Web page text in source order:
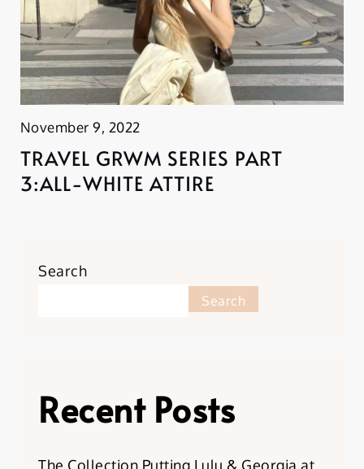
November 9, 2022
TRAVEL GRWM SERIES PART
3:ALL-WHITE ATTIRE
Search
Search
Recent Posts
The Collection Putting Lulu & Georgia at